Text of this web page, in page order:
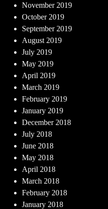
November 2019
October 2019
September 2019
August 2019
July 2019
May 2019
April 2019
March 2019
February 2019
January 2019
December 2018
July 2018
June 2018
May 2018
April 2018
March 2018
February 2018
January 2018